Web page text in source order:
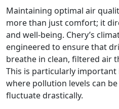
Maintaining optimal air
more than just comfort; it
and well-being. Chery’s
engineered to ensure that
breathe in clean, filtered air
This is particularly
where pollution levels can
fluctuate drastically.